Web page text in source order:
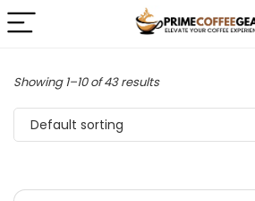
Showing 1–10 of 43 results
Default sorting